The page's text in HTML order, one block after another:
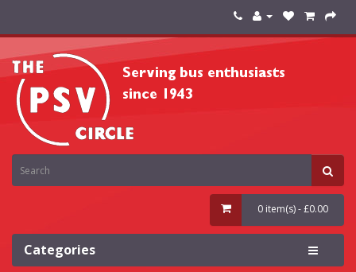
0 item(s) - £0.00
Categories